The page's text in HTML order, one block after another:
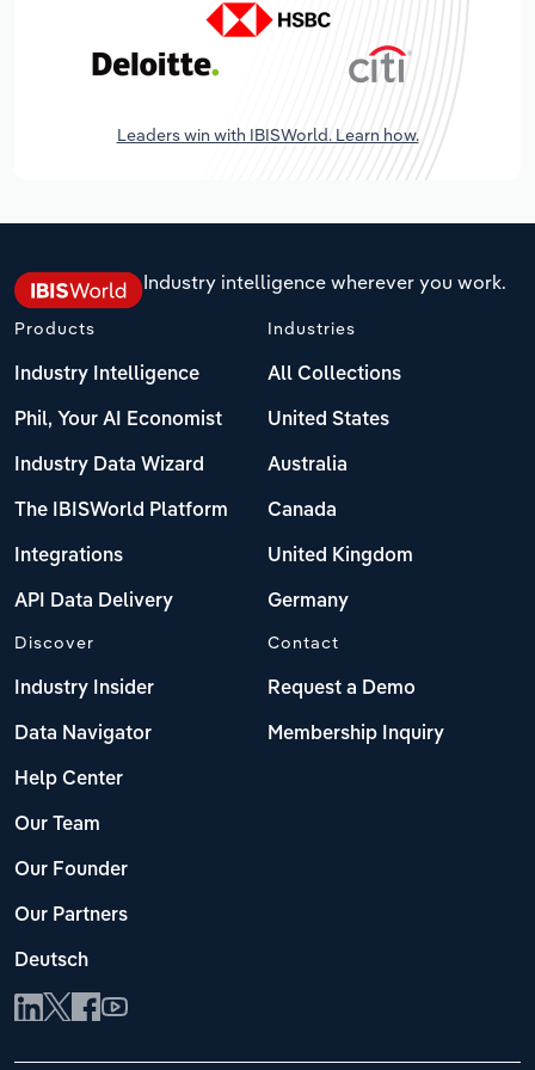
Leaders win with IBISWorld. Learn how.
Industry intelligence wherever you work.
Products
Industry Intelligence
Phil, Your AI Economist
Industry Data Wizard
The IBISWorld Platform
Integrations
API Data Delivery
Industries
All Collections
United States
Australia
Canada
United Kingdom
Germany
Discover
Industry Insider
Data Navigator
Help Center
Our Team
Our Founder
Our Partners
Deutsch
Contact
Request a Demo
Membership Inquiry